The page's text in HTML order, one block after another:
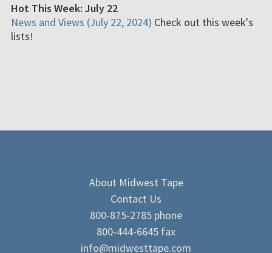
Hot This Week: July 22
News and Views (July 22, 2024) Check out this week's
lists!
About Midwest Tape
Contact Us
800-875-2785 phone
800-444-6645 fax
info@midwesttape.com